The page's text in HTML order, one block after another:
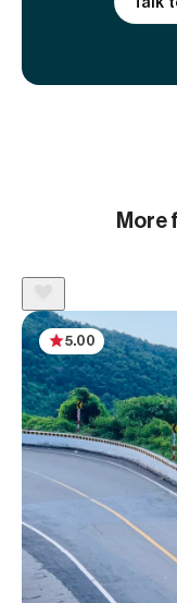
More
5.00